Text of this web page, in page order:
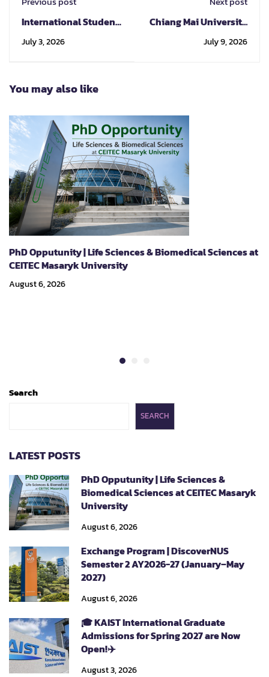
International Student
at CMU First meet First
July 3, 2026
Chiang Mai University
Representatives from
International Study
Opportunities
July 9, 2026
You may also like
PhD Opputunity | Life Sciences & Biomedical Sciences at
CEITEC Masaryk University
August 6, 2026
Search
SEARCH
LATEST POSTS
PhD Opputunity | Life Sciences &
Biomedical Sciences at CEITEC Masaryk
University
August 6, 2026
Exchange Program | DiscoverNUS
Semester 2 AY2026-27 (January–May
2027)
August 6, 2026
🎓 KAIST International Graduate
Admissions for Spring 2027 are Now
Open!✈️
August 3, 2026